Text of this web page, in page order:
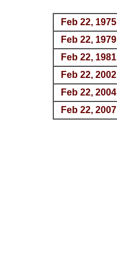
Feb 22, 1975
Feb 22, 1979
Feb 22, 1981
Feb 22, 2002
Feb 22, 2004
Feb 22, 2007